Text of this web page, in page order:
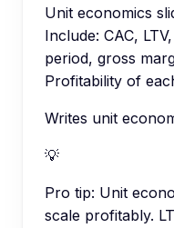
Unit economics
Include: CAC,
period, gross
Profitability of
Writes unit
💡
Pro tip: Unit
scale profitably.